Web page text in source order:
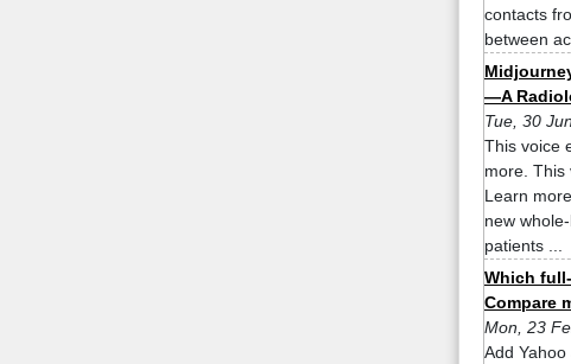
contacts
between
—A
Tue, 30
This voice
more. This
Learn
new
patients ...
Which
Compare
Mon, 23
Add